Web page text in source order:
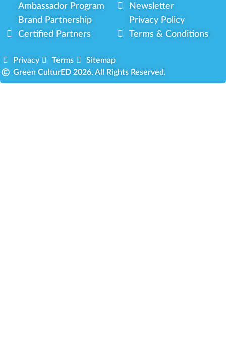
Ambassador Program
Brand Partnership
Certified Partners
Newsletter
Privacy Policy
Terms & Conditions
Privacy Terms
Sitemap
Green CulturED 2026. All Rights Reserved.